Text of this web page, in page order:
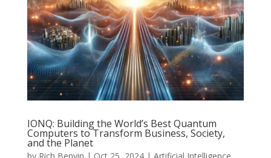
IONQ: Building the World’s Best Quantum
Computers to Transform Business, Society,
and the Planet